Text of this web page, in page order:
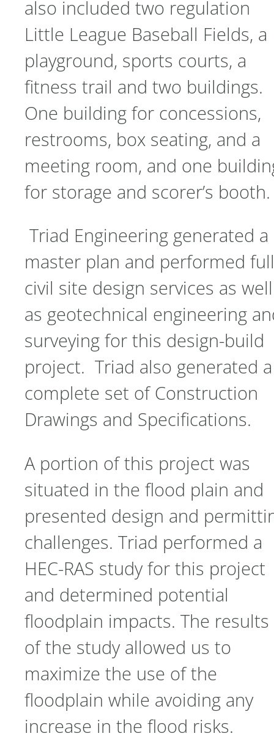
also included two regulation
Little League Baseball Fields, a
playground, sports courts, a
fitness trail and two buildings.
One building for concessions,
restrooms, box seating, and a
meeting room, and one
for storage and scorer’s booth.
Triad Engineering generated a
master plan and performed full
civil site design services as well
as geotechnical engineering
surveying for this design-build
project. Triad also generated a
complete set of Construction
Drawings and Specifications.
A portion of this project was
situated in the flood plain and
presented design and
challenges. Triad performed a
HEC-RAS study for this project
and determined potential
floodplain impacts. The results
of the study allowed us to
maximize the use of the
floodplain while avoiding any
increase in the flood risks.